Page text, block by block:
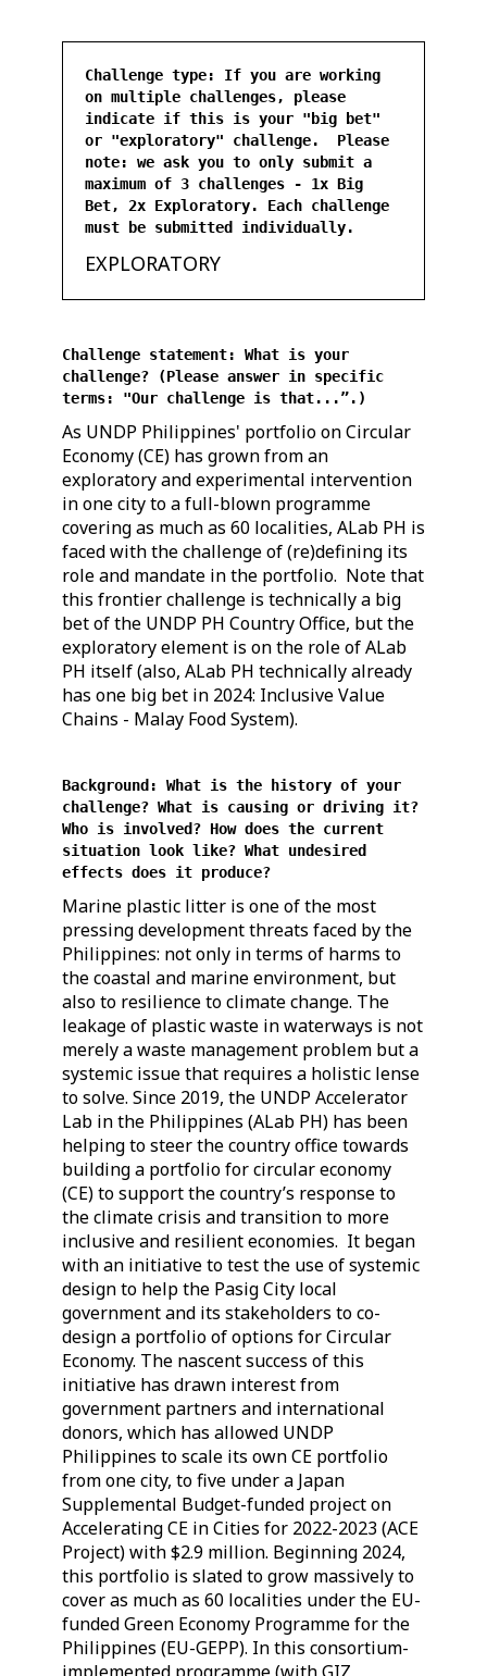
Challenge type: If you are working
on multiple challenges, please
indicate if this is your "big bet"
or "exploratory" challenge. Please
note: we ask you to only submit a
maximum of 3 challenges - 1x Big
Bet, 2x Exploratory. Each challenge
must be submitted individually.
EXPLORATORY
Challenge statement: What is your
challenge? (Please answer in specific
terms: "Our challenge is that...”.)
As UNDP Philippines' portfolio on Circular
Economy (CE) has grown from an
exploratory and experimental intervention
in one city to a full-blown programme
covering as much as 60 localities, ALab PH is
faced with the challenge of (re)defining its
role and mandate in the portfolio. Note that
this frontier challenge is technically a big
bet of the UNDP PH Country Office, but the
exploratory element is on the role of ALab
PH itself (also, ALab PH technically already
has one big bet in 2024: Inclusive Value
Chains - Malay Food System).
Background: What is the history of your
challenge? What is causing or driving it?
Who is involved? How does the current
situation look like? What undesired
effects does it produce?
Marine plastic litter is one of the most
pressing development threats faced by the
Philippines: not only in terms of harms to
the coastal and marine environment, but
also to resilience to climate change. The
leakage of plastic waste in waterways is not
merely a waste management problem but a
systemic issue that requires a holistic lense
to solve. Since 2019, the UNDP Accelerator
Lab in the Philippines (ALab PH) has been
helping to steer the country office towards
building a portfolio for circular economy
(CE) to support the country’s response to
the climate crisis and transition to more
inclusive and resilient economies. It began
with an initiative to test the use of systemic
design to help the Pasig City local
government and its stakeholders to co-
design a portfolio of options for Circular
Economy. The nascent success of this
initiative has drawn interest from
government partners and international
donors, which has allowed UNDP
Philippines to scale its own CE portfolio
from one city, to five under a Japan
Supplemental Budget-funded project on
Accelerating CE in Cities for 2022-2023 (ACE
Project) with $2.9 million. Beginning 2024,
this portfolio is slated to grow massively to
cover as much as 60 localities under the EU-
funded Green Economy Programme for the
Philippines (EU-GEPP). In this consortium-